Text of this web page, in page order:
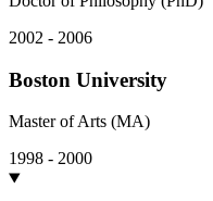
2002 - 2006
Boston University
Master of Arts (MA)
1998 - 2000